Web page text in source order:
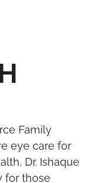
Family
eye care for
Dr. Ishaque
for those